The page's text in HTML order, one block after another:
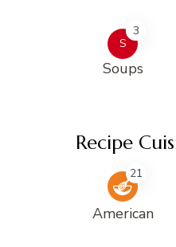
S
3
Soups
Recipe
21
American